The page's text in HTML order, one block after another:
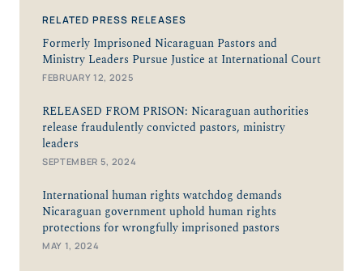
RELATED PRESS RELEASES
Formerly Imprisoned Nicaraguan Pastors and
Ministry Leaders Pursue Justice at International Court
FEBRUARY 12, 2025
RELEASED FROM PRISON: Nicaraguan authorities
release fraudulently convicted pastors, ministry
leaders
SEPTEMBER 5, 2024
International human rights watchdog demands
Nicaraguan government uphold human rights
protections for wrongfully imprisoned pastors
MAY 1, 2024